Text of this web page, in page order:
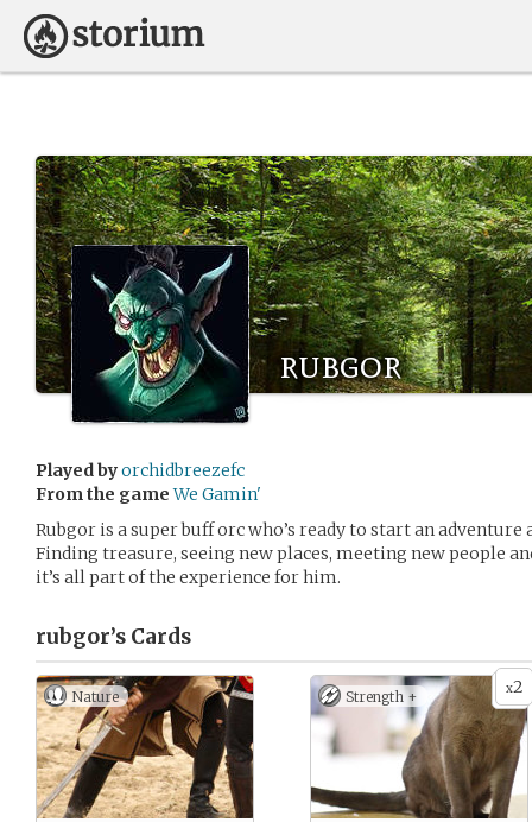
rubgor
Played byorchidbreezefc
From the game We Gamin'
Rubgor is a super buff orc who’s ready to start an adventure
Finding treasure, seeing new places, meeting new people
it’s all part of the experience for him.
rubgor’s Cards
Nature x2
Strength +